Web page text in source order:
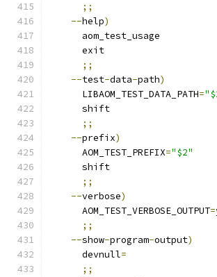
;;
--help)
      aom_test_usage
      exit
;;
--test-data-path)
      LIBAOM_TEST_DATA_PATH
=
      shift
;;
--prefix)
      AOM_TEST_PREFIX
="$2"
      shift
;;
--verbose)
      AOM_TEST_VERBOSE_OUTPUT
=
;;
--show-program-output)
      devnull
=
;;